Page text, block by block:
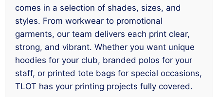
comes in a selection of shades, sizes, and
styles. From workwear to promotional
garments, our team delivers each print clear,
strong, and vibrant. Whether you want unique
hoodies for your club, branded polos for your
staff, or printed tote bags for special occasions,
TLOT has your printing projects fully covered.